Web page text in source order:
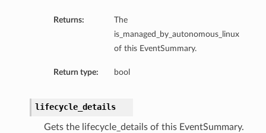
Returns:
The
is_managed_by_autonomous_linux
of this EventSummary.
Return type: bool
lifecycle_details
Gets the lifecycle_details of this EventSummary.